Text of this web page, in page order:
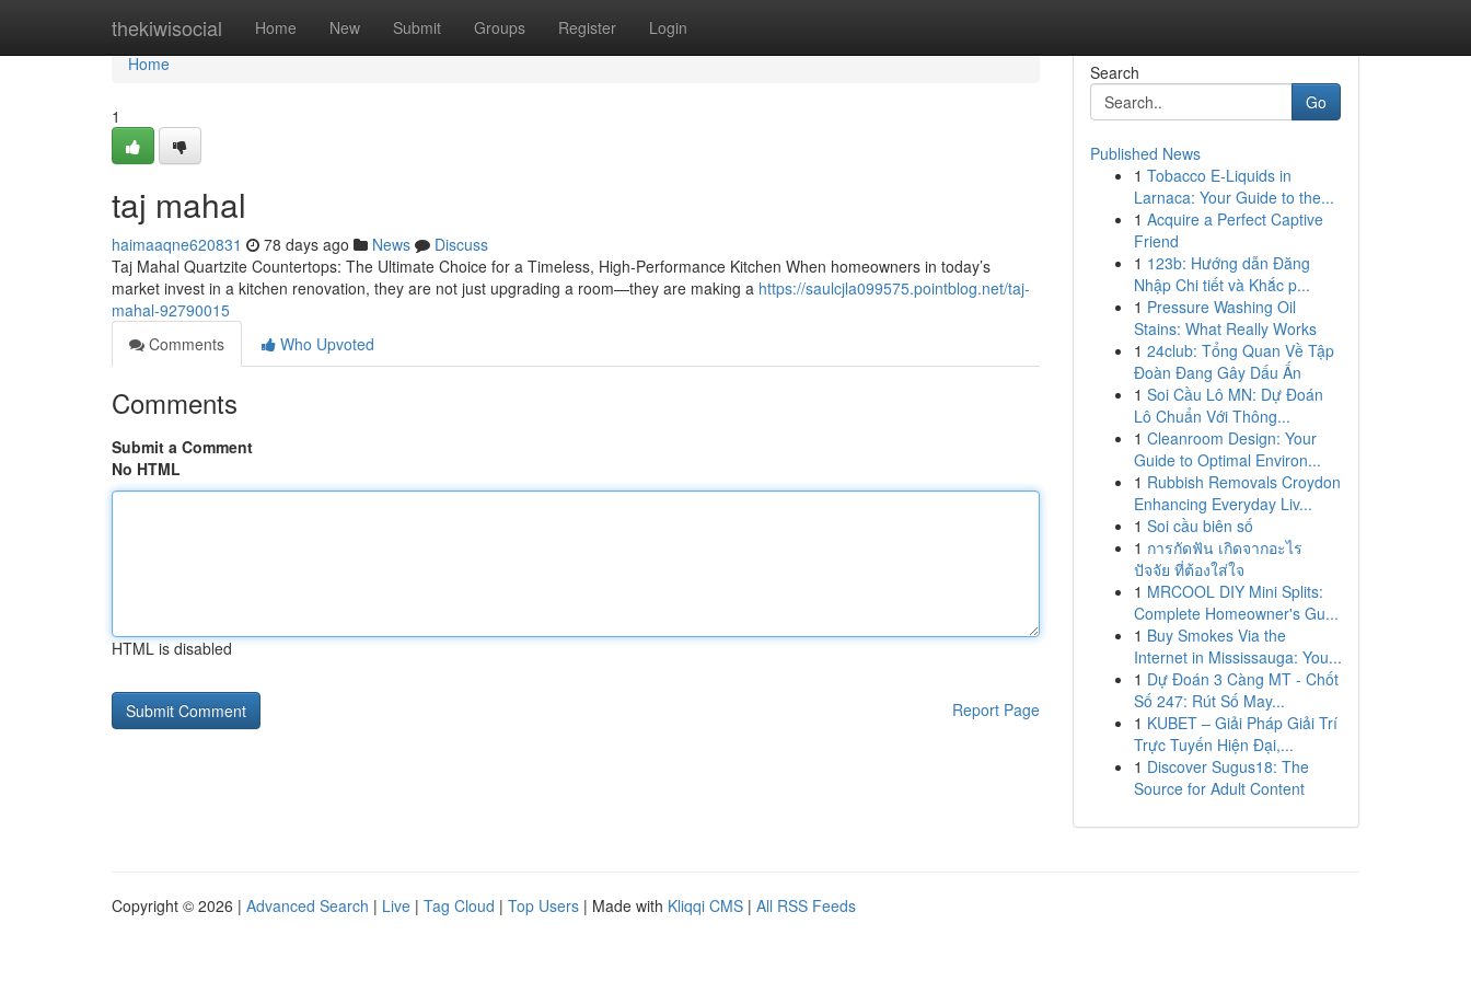
thekiwisocial Home New Submit Groups Register Login
Home
Home
1
taj mahal
haimaaqne620831 78 days ago News
Discuss
Taj Mahal Quartzite Countertops: The Ultimate Choice for a Timeless, High-Performance Kitchen When homeowners in today’s
market invest in a kitchen renovation, they are not just upgrading a room—they are making a https://saulcjla099575.pointblog.net/taj-
mahal-92790015
Comments
Who Upvoted
Comments
Submit a Comment
No HTML
HTML is disabled
Report Page
Search
Go
Published News
1 Tobacco E-Liquids in
Larnaca: Your Guide to the...
1 Acquire a Perfect Captive
Friend
1 123b: Hướng dẫn Đăng
Nhập Chi tiết và Khắc p...
1 Pressure Washing Oil
Stains: What Really Works
1 24club: Tổng Quan Về Tập
Đoàn Đang Gây Dấu Ấn
1 Soi Cầu Lô MN: Dự Đoán
Lô Chuẩn Với Thông...
1 Cleanroom Design: Your
Guide to Optimal Environ...
1 Rubbish Removals Croydon
Enhancing Everyday Liv...
1 Soi cầu biên số
1 การกัดฟัน เกิดจากอะไร
ปัจจัย ที่ต้องใส่ใจ
1 MRCOOL DIY Mini Splits:
Complete Homeowner's Gu...
1 Buy Smokes Via the
Internet in Mississauga: You...
1 Dự Đoán 3 Càng MT - Chốt
Số 247: Rút Số May...
1 KUBET – Giải Pháp Giải Trí
Trực Tuyến Hiện Đại,...
1 Discover Sugus18: The
Source for Adult Content
Copyright © 2026 | Advanced Search | Live | Tag Cloud | Top Users | Made with Kliqqi CMS | All RSS Feeds